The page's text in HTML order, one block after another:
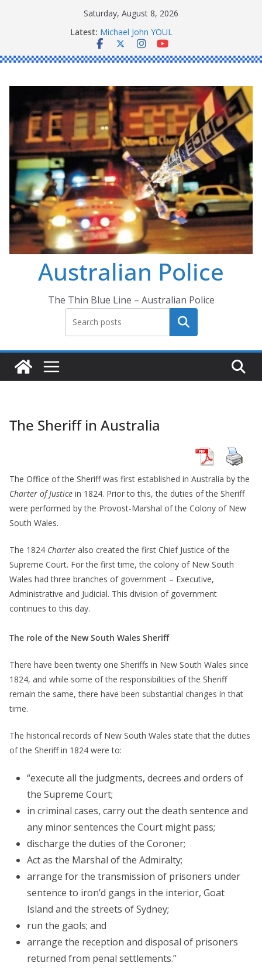
Saturday, August 8, 2026
Latest: Michael John YOUL
Stanley Kenneth SINGLE
Peter Edmund JOYCE
Australian Police
The Thin Blue Line – Australian Police
Search
The Sheriff in Australia
The Office of the Sheriff was first established in Australia by the
Charter of Justice in 1824. Prior to this, the duties of the Sheriff
were performed by the Provost-Marshal of the Colony of New
South Wales.
The 1824 Charter also created the first Chief Justice of the
Supreme Court. For the first time, the colony of New South
Wales had three branches of government – Executive,
Administrative and Judicial. This division of government
continues to this day.
The role of the New South Wales Sheriff
There have been twenty one Sheriffs in New South Wales since
1824, and while some of the responsibilities of the Sheriff
remain the same, there have been substantial changes in that
time.
The historical records of New South Wales state that the duties
of the Sheriff in 1824 were to:
“execute all the judgments, decrees and orders of
the Supreme Court;
in criminal cases, carry out the death sentence and
any minor sentences the Court might pass;
discharge the duties of the Coroner;
Act as the Marshal of the Admiralty;
arrange for the transmission of prisoners under
sentence to iron’d gangs in the interior, Goat
Island and the streets of Sydney;
run the gaols; and
arrange the reception and disposal of prisoners
returned from penal settlements.”